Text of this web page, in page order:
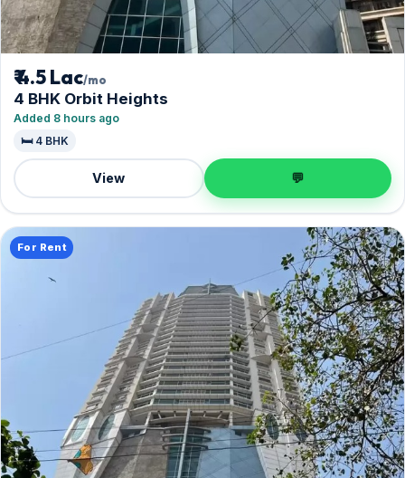
₹ 4.5 Lac/mo
4 BHK Orbit Heights
Added 8 hours ago
🛏️ 4 BHK
View 💬
For Rent